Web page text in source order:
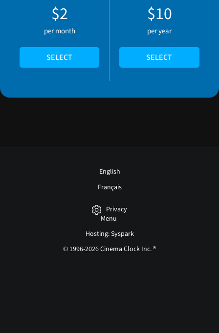
$2
per month
SELECT
$10
per year
SELECT
English
Français
Privacy
Menu
Hosting: Syspark
© 1996-2026 Cinema Clock Inc. ®